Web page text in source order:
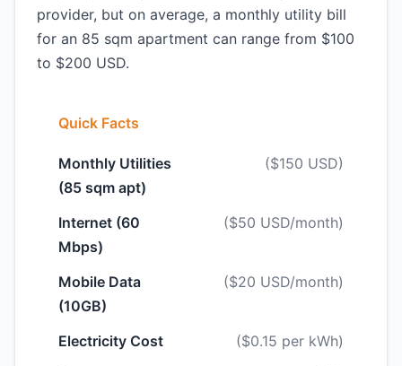
provider, but on average, a monthly utility bill
for an 85 sqm apartment can range from $100
to $200 USD.
Quick Facts
Monthly Utilities
(85 sqm apt)
($150 USD)
Internet (60
Mbps)
($50 USD/month)
Mobile Data
(10GB)
($20 USD/month)
Electricity Cost
($0.15 per kWh)